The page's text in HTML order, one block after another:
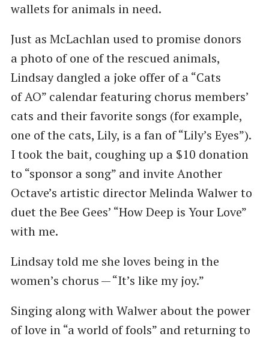
wallets for animals in need.
Just as McLachlan used to promise donors
a photo of one of the rescued animals,
Lindsay dangled a joke offer of a ​“Cats
of AO” calendar featuring chorus members’
cats and their favorite songs (for example,
one of the cats, Lily, is a fan of ​“Lily’s Eyes”).
I took the bait, coughing up a $10 donation
to ​“sponsor a song” and invite Another
Octave’s artistic director Melinda Walwer to
duet the Bee Gees’ ​“How Deep is Your Love”
with me.
Lindsay told me she loves being in the
women’s chorus — ​“It’s like my joy.”
Singing along with Walwer about the power
of love in ​“a world of fools” and returning to